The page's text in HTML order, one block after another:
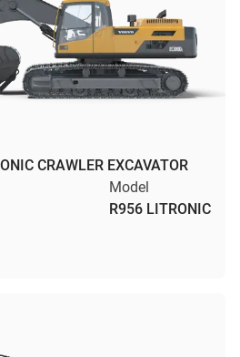
CRAWLER EXCAVATOR
Model
R956 LITRONIC